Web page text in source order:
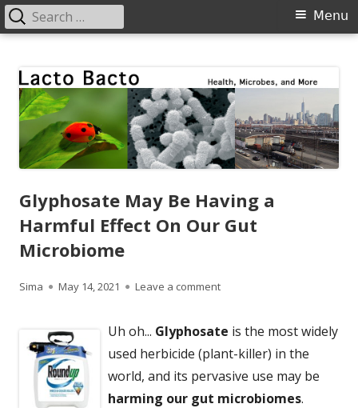
content
Primary
Menu
Search
for:
Glyphosate May Be Having a
Harmful Effect On Our Gut
Microbiome
Author
Sima
Published
May 14, 2021 Leave a commenton Glyphosate May Be
Uh oh... Glyphosate is the most widely
used herbicide (plant-killer) in the
world, and its pervasive use may be
harming our gut microbiomes.